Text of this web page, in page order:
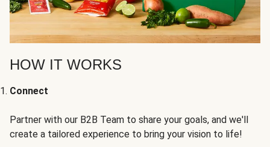
HOW IT WORKS
Connect
Partner with our B2B Team to share your goals, and we'll
create a tailored experience to bring your vision to life!